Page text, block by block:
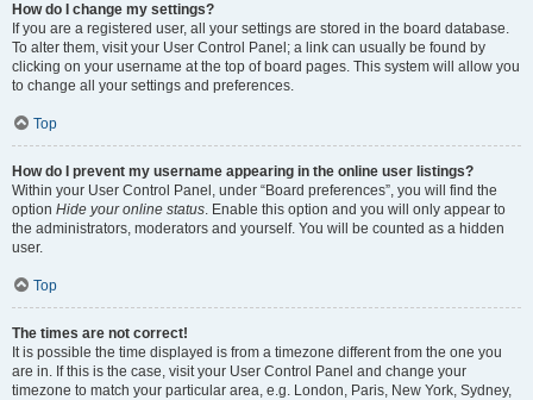
How do I change my settings?
If you are a registered user, all your settings are stored in the board database.
To alter them, visit your User Control Panel; a link can usually be found by
clicking on your username at the top of board pages. This system will allow you
to change all your settings and preferences.
Top
How do I prevent my username appearing in the online user listings?
Within your User Control Panel, under “Board preferences”, you will find the
option Hide your online status. Enable this option and you will only appear to
the administrators, moderators and yourself. You will be counted as a hidden
user.
Top
The times are not correct!
It is possible the time displayed is from a timezone different from the one you
are in. If this is the case, visit your User Control Panel and change your
timezone to match your particular area, e.g. London, Paris, New York, Sydney,